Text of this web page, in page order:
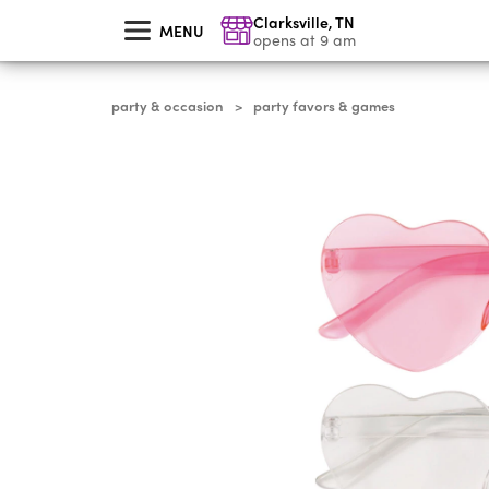
MENU Clarksville,TN
opens at 9 am
party & occasion > party favors & games